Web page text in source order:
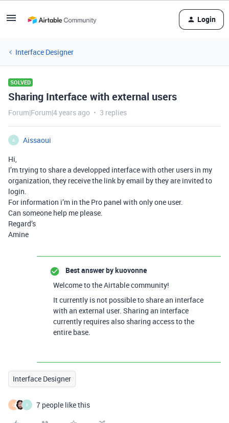
Login
Interface Designer
SOLVED
Sharing Interface with external users
Forum|Forum|4 years ago 3 replies
A
Aissaoui
Hi,
I’m trying to share a developped interface with other users in my
organization, they receive the link by email by they are invited to
login.
For information i’m in the Pro panel with only one user.
Can someone help me please.
Regard’s
Amine
Best answer bykuovonne
Welcome to the Airtable community!
It currently is not possible to share an interface
with an external user. Sharing an interface
currently requires also sharing access to the
entire base.
Interface Designer
Q X 7 people like this